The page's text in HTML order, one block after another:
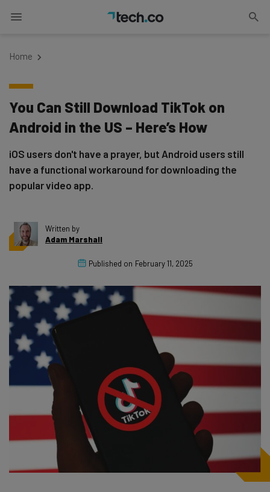
Home
You Can Still Download TikTok on
Android in the US – Here’s How
iOS users don't have a prayer, but Android users still
have a functional workaround for downloading the
popular video app.
Written by
Adam Marshall
Published on February 11, 2025